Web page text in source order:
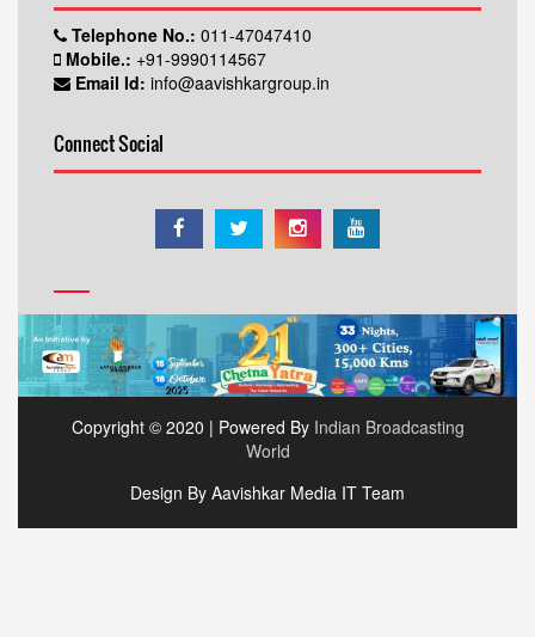
Telephone No.: 011-47047410
Mobile.: +91-9990114567
Email Id: info@aavishkargroup.in
Connect Social
Copyright © 2020 | Powered By Indian Broadcasting
World
Design By Aavishkar Media IT Team